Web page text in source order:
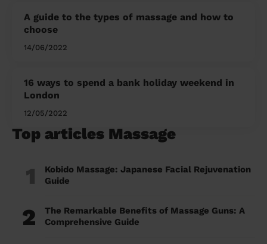
A guide to the types of massage and how to
choose
14/06/2022
16 ways to spend a bank holiday weekend in
London
12/05/2022
Top articles Massage
1
Kobido Massage: Japanese Facial Rejuvenation
Guide
2
The Remarkable Benefits of Massage Guns: A
Comprehensive Guide